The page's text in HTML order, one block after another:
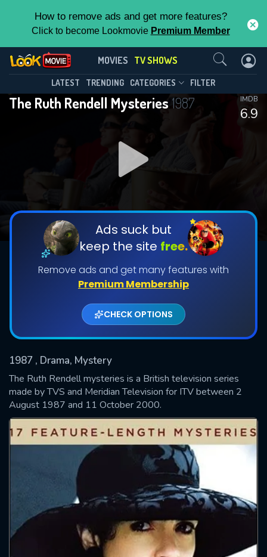
How to remove ads and get more features?
Click to become Lookmovie Premium Member
MOVIES TV SHOWS
LATEST TRENDING CATEGORIES FILTER
The Ruth Rendell Mysteries 1987
6.9
IMDB
Ads suck but
keep the site free.
Remove ads and get many features with
Premium Membership
CHECK OPTIONS
1987 , Drama, Mystery
The Ruth Rendell mysteries is a British television series
made by TVS and Meridian Television for ITV between 2
August 1987 and 11 October 2000.
The Ruth Rendell Mysteries(1987)
Season 6 Episode 4
DOWNLOAD
DOWNLOAD
Shows daily download Limit:
Used: 0, Remaining: 20
This Feature is Exclusive for
Contributors
By contributing, you unlock exclusive
features while also helping us to maintain
the site.
CHECK FEATURES
Contact Us
SUBMIT